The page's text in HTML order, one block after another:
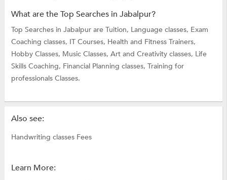
What are the Top Searches in Jabalpur?
Top Searches in Jabalpur are Tuition, Language classes, Exam
Coaching classes, IT Courses, Health and Fitness Trainers,
Hobby Classes, Music Classes, Art and Creativity classes, Life
Skills Coaching, Financial Planning classes, Training for
professionals Classes.
Also see:
Handwriting classes Fees
Learn More: